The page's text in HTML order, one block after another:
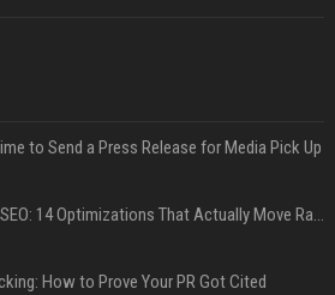
to Send a Press Release for Media Pick Up
Press Release SEO: 14 Optimizations That Actually Move Rankings
How to Prove Your PR Got Cited